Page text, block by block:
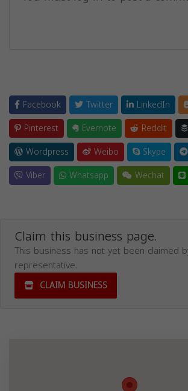
Facebook Twitter LinkedIn
Pinterest
Evernote Reddit
Wordpress
Weibo Skype
Viber
Whatsapp Wechat
Claim this business page.
This business has not yet been claimed
representative.
CLAIM BUSINESS